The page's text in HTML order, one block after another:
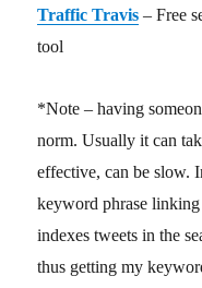
Traffic Travis – Free
tool
*Note – having
norm. Usually it can
effective, can be slow.
keyword phrase
indexes tweets in the
thus getting my